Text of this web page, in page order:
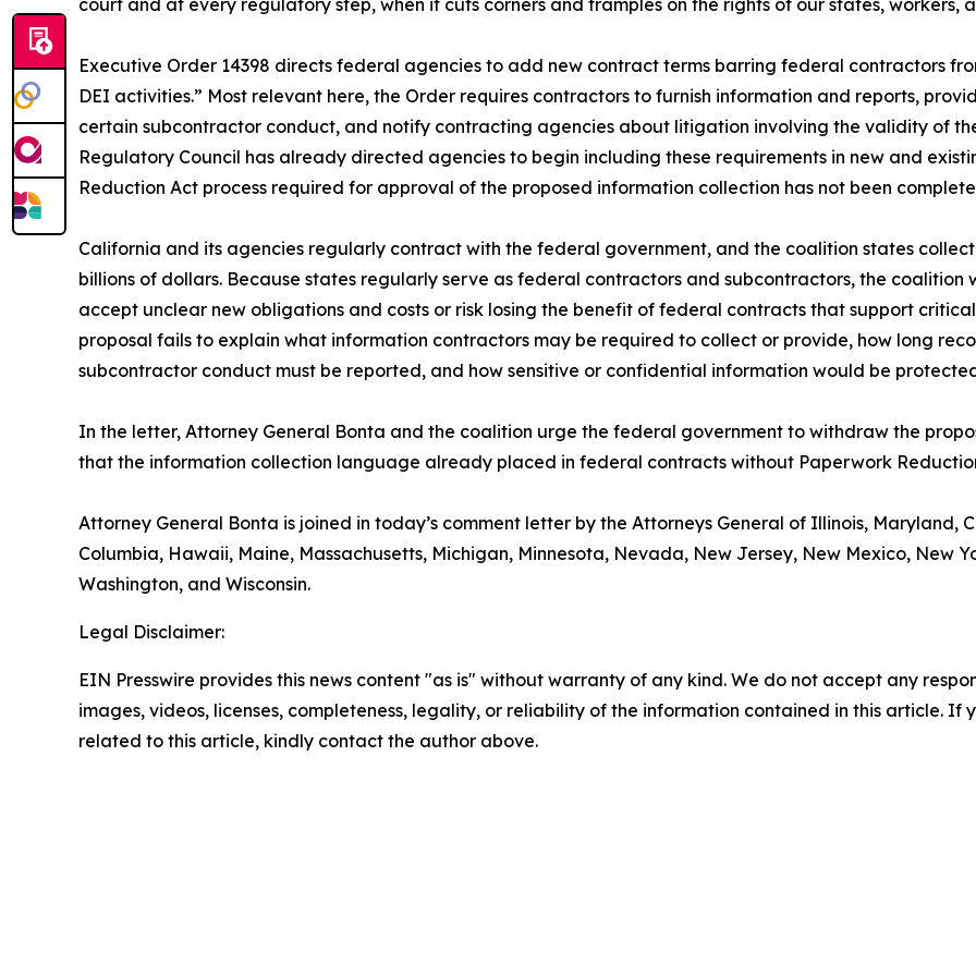
court and at every regulatory step, when it cuts corners and tramples on the rights of our states, workers,
Executive Order 14398 directs federal agencies to add new contract terms barring federal contractors
DEI activities.” Most relevant here, the Order requires contractors to furnish information and reports,
certain subcontractor conduct, and notify contracting agencies about litigation involving the validity of
Regulatory Council has already directed agencies to begin including these requirements in new and
Reduction Act process required for approval of the proposed information collection has not been
California and its agencies regularly contract with the federal government, and the coalition states
billions of dollars. Because states regularly serve as federal contractors and subcontractors, the
accept unclear new obligations and costs or risk losing the benefit of federal contracts that support
proposal fails to explain what information contractors may be required to collect or provide, how long
subcontractor conduct must be reported, and how sensitive or confidential information would be
In the letter, Attorney General Bonta and the coalition urge the federal government to withdraw the
that the information collection language already placed in federal contracts without Paperwork
Attorney General Bonta is joined in today’s comment letter by the Attorneys General of Illinois, Maryland,
Columbia, Hawaii, Maine, Massachusetts, Michigan, Minnesota, Nevada, New Jersey, New Mexico, New
Washington, and Wisconsin.
Legal Disclaimer:
EIN Presswire provides this news content "as is" without warranty of any kind. We do not accept any
images, videos, licenses, completeness, legality, or reliability of the information contained in this article. If
related to this article, kindly contact the author above.